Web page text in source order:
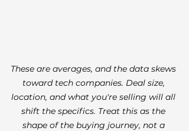
These are averages, and the data skews
toward tech companies. Deal size,
location, and what you're selling will all
shift the specifics. Treat this as the
shape of the buying journey, not a